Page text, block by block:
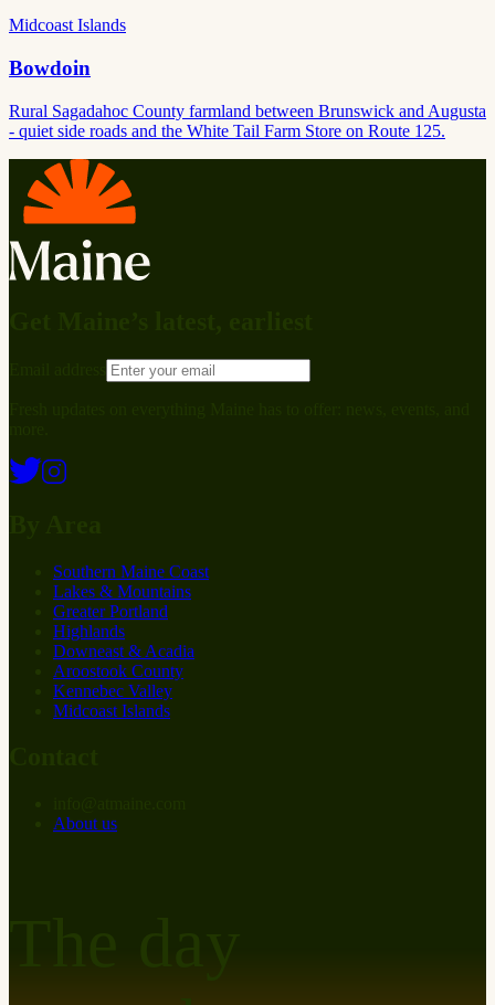
Midcoast Islands
Bowdoin
Rural Sagadahoc County farmland between Brunswick and Augusta
- quiet side roads and the White Tail Farm Store on Route 125.
Southern Maine Coast
Lakes & Mountains
Greater Portland
Highlands
Downeast & Acadia
Aroostook County
Kennebec Valley
Midcoast Islands
About us